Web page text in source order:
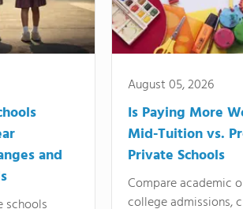
and
August 05, 2026
Is Paying More
Mid-Tuition vs.
Private Schools
Compare academic
college admissions,